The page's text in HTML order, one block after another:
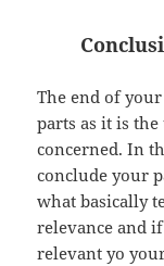
The end of
parts as it is
concerned. In
conclude your
what basically
relevance and
relevant yo